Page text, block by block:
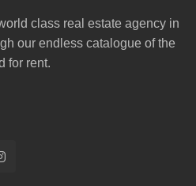
class real estate agency in
our endless catalogue of the
for rent.